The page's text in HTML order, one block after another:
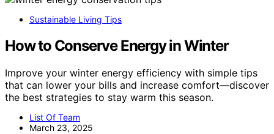
Sustainable Living Tips
How to Conserve Energy in Winter
Improve your winter energy efficiency with simple tips
that can lower your bills and increase comfort—discover
the best strategies to stay warm this season.
List Of Team
March 23, 2025